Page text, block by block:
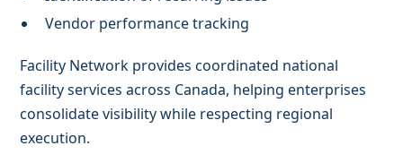
Vendor performance tracking
Facility Network provides coordinated national
facility services across Canada, helping enterprises
consolidate visibility while respecting regional
execution.